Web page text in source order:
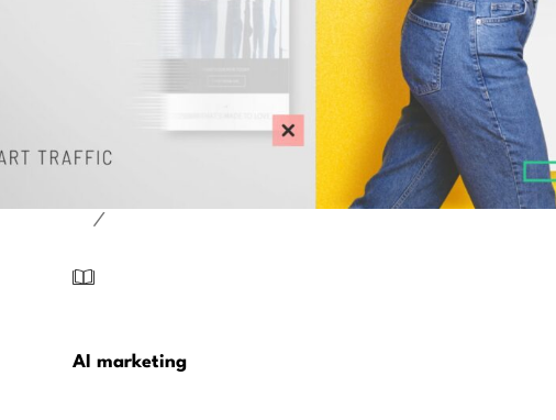
/
AI marketing